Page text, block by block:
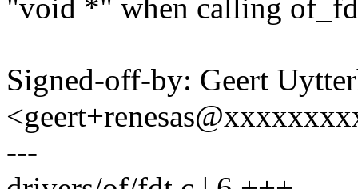
"void *" when calling
Signed-off-by: Geert
---